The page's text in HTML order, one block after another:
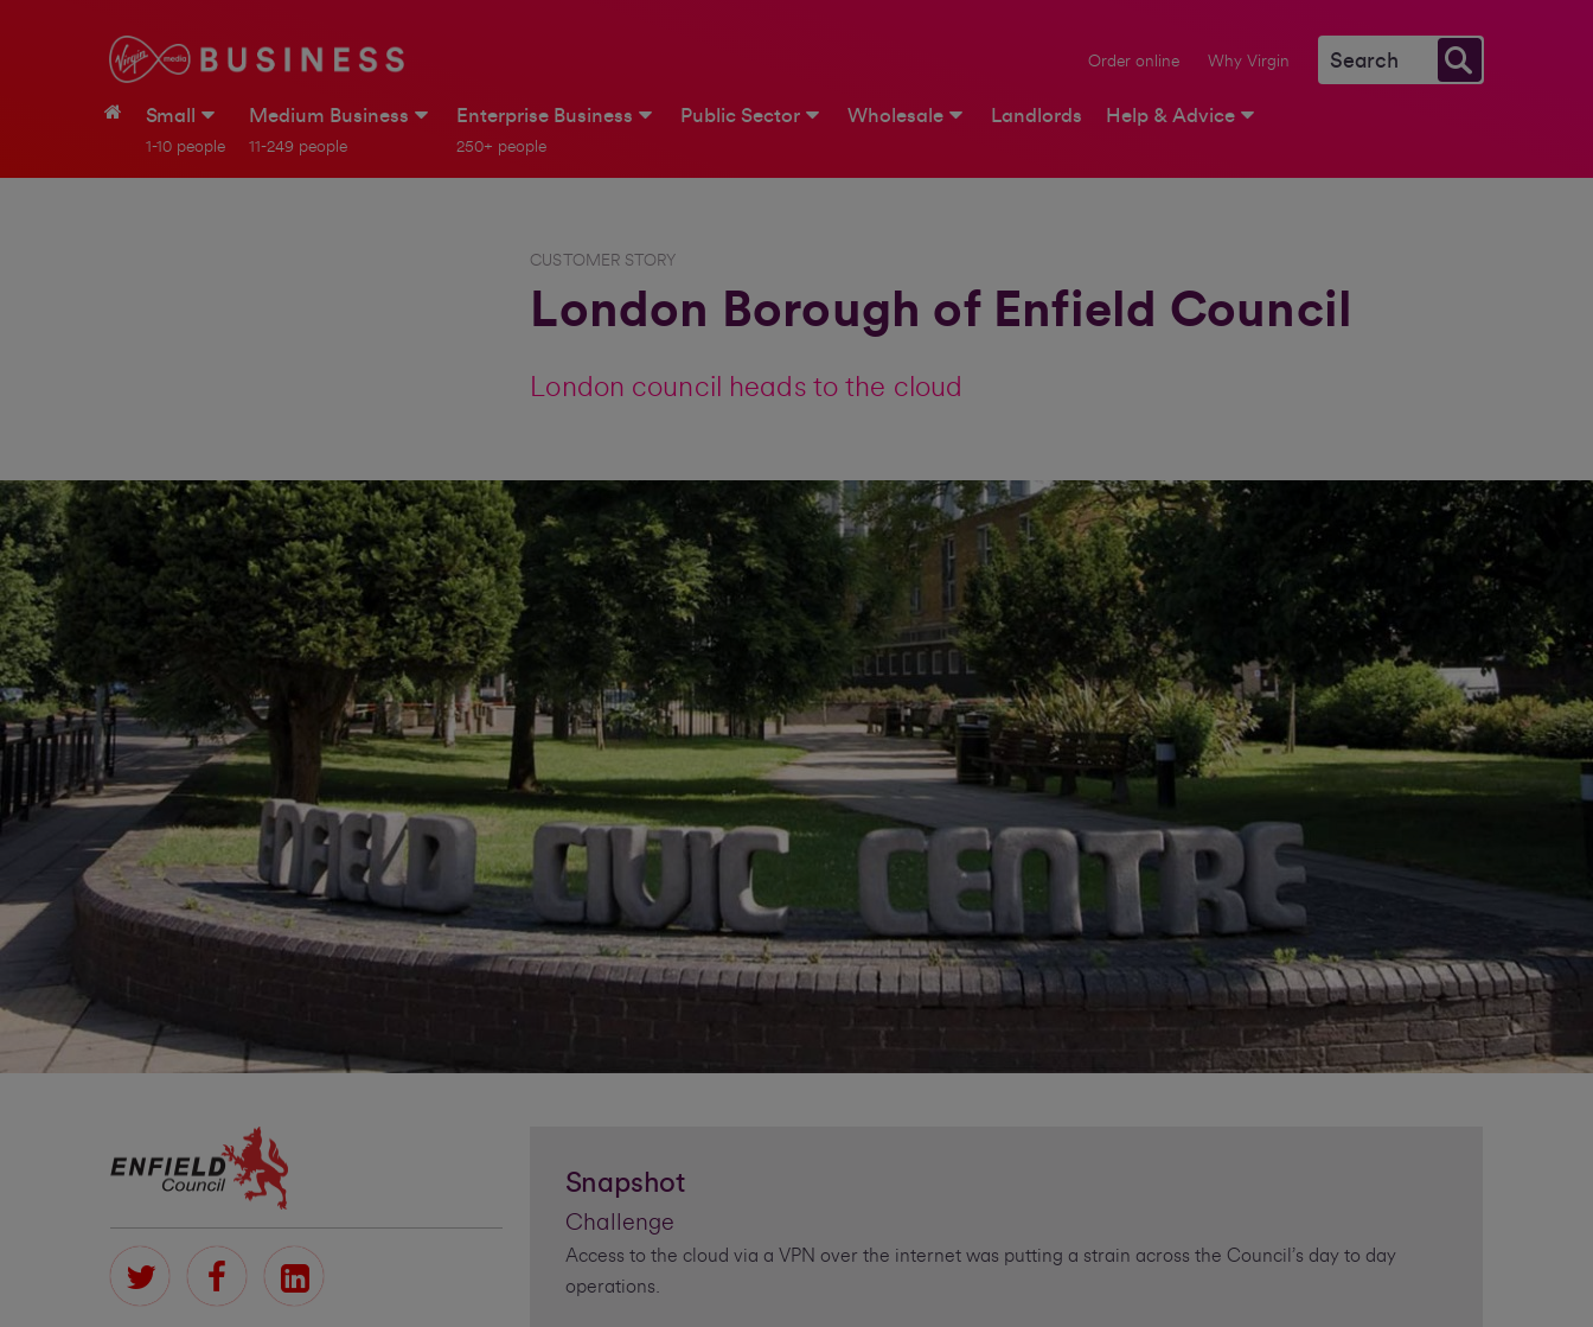
Order online Why Virgin
Small
1-10 people
Medium Business
11-249 people
Enterprise Business
250+ people
Public Sector Wholesale Landlords Help & Advice
CUSTOMER STORY
London Borough of Enfield Council
London council heads to the cloud
Snapshot
Challenge
Access to the cloud via a VPN over the internet was putting a strain across the Council’s day to day
operations.